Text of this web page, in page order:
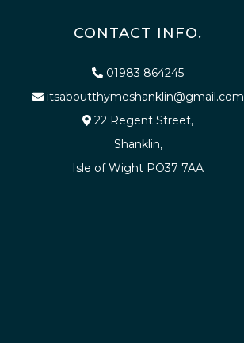
CONTACT INFO.
01983 864245
itsaboutthymeshanklin@gmail.com
22 Regent Street,
Shanklin,
Isle of Wight PO37 7AA